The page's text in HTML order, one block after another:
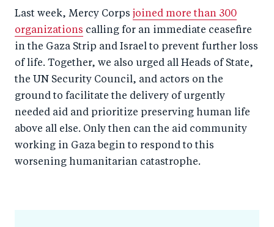
Last week, Mercy Corps joined more than 300
organizations calling for an immediate ceasefire
in the Gaza Strip and Israel to prevent further loss
of life. Together, we also urged all Heads of State,
the UN Security Council, and actors on the
ground to facilitate the delivery of urgently
needed aid and prioritize preserving human life
above all else. Only then can the aid community
working in Gaza begin to respond to this
worsening humanitarian catastrophe.